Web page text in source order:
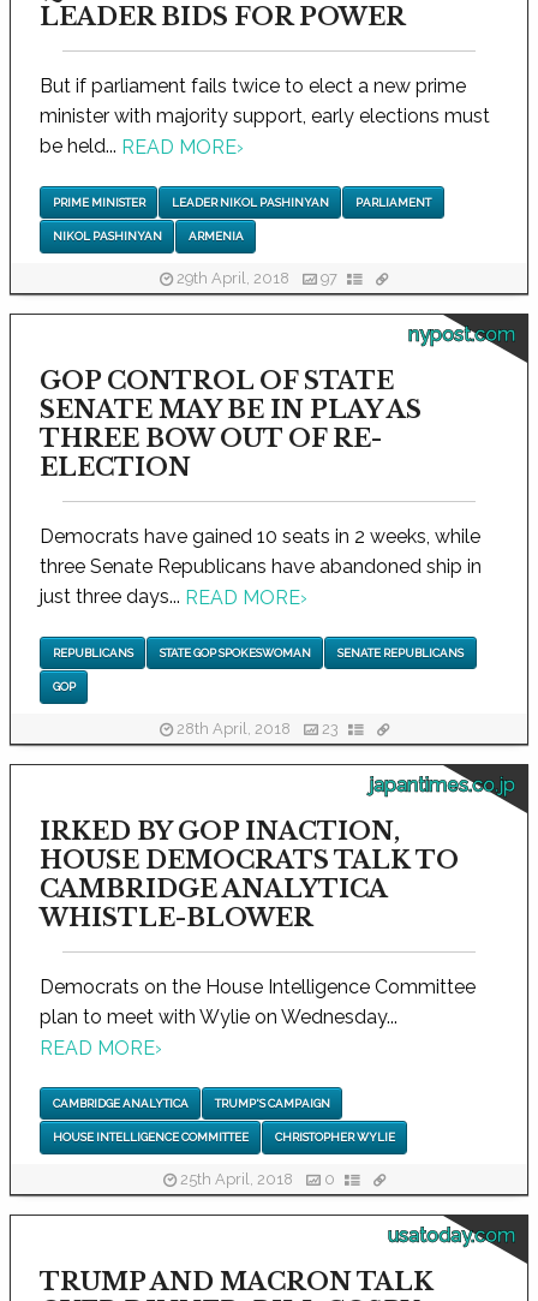
LEADER BIDS FOR POWER
But if parliament fails twice to elect a new prime
minister with majority support, early elections must
be held... READ MORE›
PRIME MINISTER LEADER NIKOL PASHINYAN PARLIAMENT
NIKOL PASHINYAN ARMENIA
29th April, 2018 97
nypost.com
GOP CONTROL OF STATE
SENATE MAY BE IN PLAY AS
THREE BOW OUT OF RE-
ELECTION
Democrats have gained 10 seats in 2 weeks, while
three Senate Republicans have abandoned ship in
just three days... READ MORE›
REPUBLICANS STATE GOP SPOKESWOMAN SENATE REPUBLICANS
GOP
28th April, 2018 23
japantimes.co.jp
IRKED BY GOP INACTION,
HOUSE DEMOCRATS TALK TO
CAMBRIDGE ANALYTICA
WHISTLE-BLOWER
Democrats on the House Intelligence Committee
plan to meet with Wylie on Wednesday...
READ MORE›
CAMBRIDGE ANALYTICA TRUMP'S CAMPAIGN
HOUSE INTELLIGENCE COMMITTEE CHRISTOPHER WYLIE
25th April, 2018 0
usatoday.com
TRUMP AND MACRON TALK